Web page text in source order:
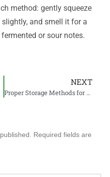
method: gently squeeze
and smell it for a
or sour notes.
NEXT
Proper Storage Methods for Dates at Home and in Industrial Warehouses
Required fields are